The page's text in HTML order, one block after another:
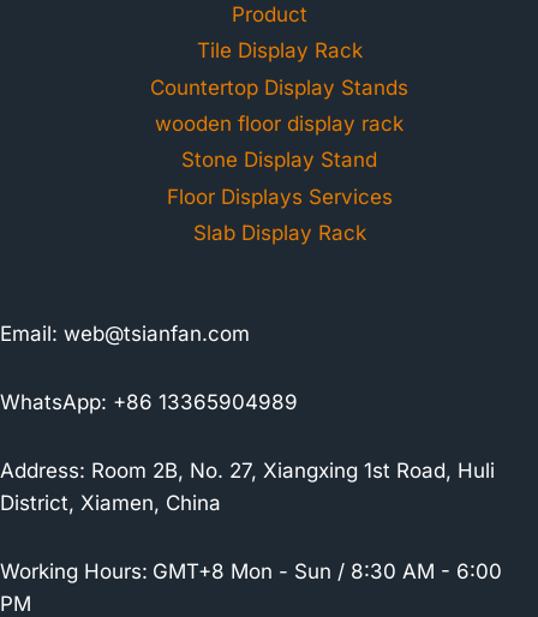
Product
Tile Display Rack
Countertop Display Stands
wooden floor display rack
Stone Display Stand
Floor Displays Services
Slab Display Rack
Email: web@tsianfan.com
WhatsApp: +86 13365904989
Address: Room 2B, No. 27, Xiangxing 1st Road, Huli
District, Xiamen, China
Working Hours: GMT+8 Mon - Sun / 8:30 AM - 6:00
PM